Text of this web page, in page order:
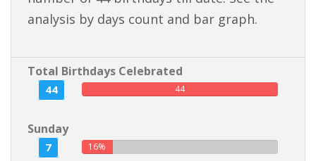
analysis by days count and bar graph.
Total Birthdays Celebrated
44 44
Sunday
7 16%